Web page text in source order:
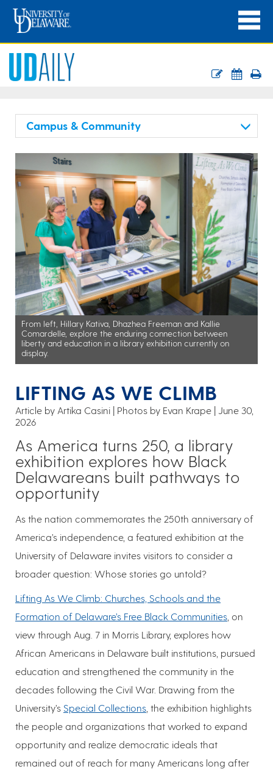
Campus & Community
From left, Hillary Kativa, Dhazhea Freeman and Kallie
Comardelle, explore the enduring connection between
liberty and education in a library exhibition currently on
display.
LIFTING AS WE CLIMB
Article by Artika Casini Photos by Evan Krape
June 30,
2026
As America turns 250, a library
exhibition explores how Black
Delawareans built pathways to
opportunity
As the nation commemorates the 250th anniversary of
America’s independence, a featured exhibition at the
University of Delaware invites visitors to consider a
broader question: Whose stories go untold?
Lifting As We Climb: Churches, Schools and the
Formation of Delaware’s Free Black Communities , on
view through Aug. 7 in Morris Library, explores how
African Americans in Delaware built institutions, pursued
education and strengthened the community in the
decades following the Civil War. Drawing from the
University’s Special Collections , the exhibition highlights
the people and organizations that worked to expand
opportunity and realize democratic ideals that
remained out of reach for many Americans long after